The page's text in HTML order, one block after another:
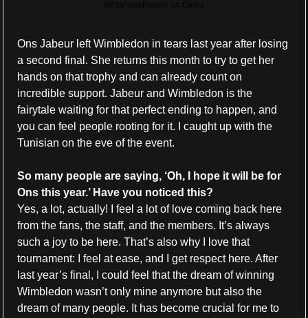
Ons Jabeur left Wimbledon in tears last year after losing
a second final. She returns this month to try to get her
hands on that trophy and can already count on
incredible support. Jabeur and Wimbledon is the
fairytale waiting for that perfect ending to happen, and
you can feel people rooting for it. I caught up with the
Tunisian on the eve of the event.
So many people are saying, ‘Oh, I hope it will be for
Ons this year.’ Have you noticed this?
Yes, a lot, actually! I feel a lot of love coming back here
from the fans, the staff, and the members. It’s always
such a joy to be here. That’s also why I love that
tournament: I feel at ease, and I get respect here. After
last year’s final, I could feel that the dream of winning
Wimbledon wasn’t only mine anymore but also the
dream of many people. It has become crucial for me to